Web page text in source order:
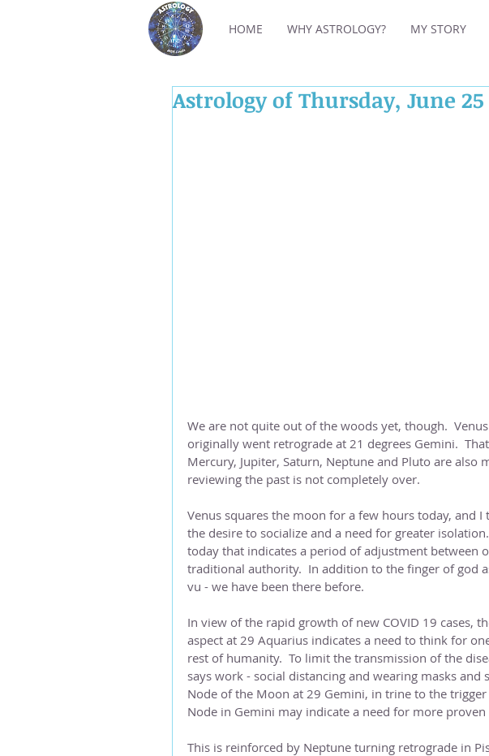
HOME WHY ASTROLOGY? MY STORY
Astrology of Thursday, June 25
We are not quite out of the woods yet, though.
originally went retrograde at 21 degrees Gemini.
Mercury, Jupiter, Saturn, Neptune and Pluto are also
reviewing the past is not completely over.
Venus squares the moon for a few hours today, and
the desire to socialize and a need for greater
today that indicates a period of adjustment between
traditional authority.  In addition to the finger of god
vu - we have been there before.
In view of the rapid growth of new COVID 19 cases,
aspect at 29 Aquarius indicates a need to think for
rest of humanity.  To limit the transmission of the
says work - social distancing and wearing masks and
Node of the Moon at 29 Gemini, in trine to the
Node in Gemini may indicate a need for more
This is reinforced by Neptune turning retrograde in